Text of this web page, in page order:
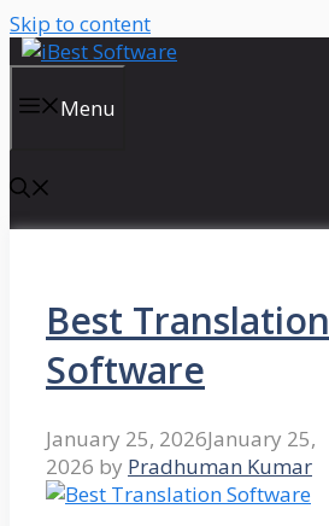
Skip to content
Menu
Best Translation
Software
January 25, 2026January 25,
2026 by Pradhuman Kumar